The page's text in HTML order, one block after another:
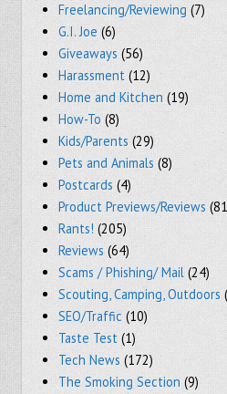
Freelancing/Reviewing (7)
G.I. Joe (6)
Giveaways (56)
Harassment (12)
Home and Kitchen (19)
How-To (8)
Kids/Parents (29)
Pets and Animals (8)
Postcards (4)
Product Previews/Reviews
Rants! (205)
Reviews (64)
Scams / Phishing/ Mail (24)
Scouting, Camping, Outdoors
SEO/Traffic (10)
Taste Test (1)
Tech News (172)
The Smoking Section (9)